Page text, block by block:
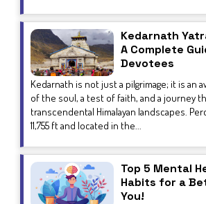
Kedarnath
A Complete
Devotees
Kedarnath is not just a pilgrimage; it is an
of the soul, a test of faith, and a journey
transcendental Himalayan landscapes.
11,755 ft and located in the...
Top 5 Mental
Habits for a
You!